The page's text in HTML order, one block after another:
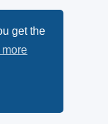
get the
more